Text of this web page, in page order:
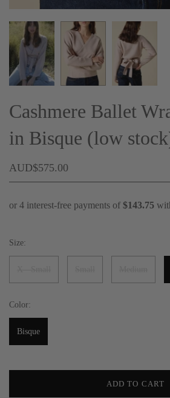
Cashmere Ballet
in Bisque (low
AUD$575.00
Size:
Color:
Bisque
ADD TO CART